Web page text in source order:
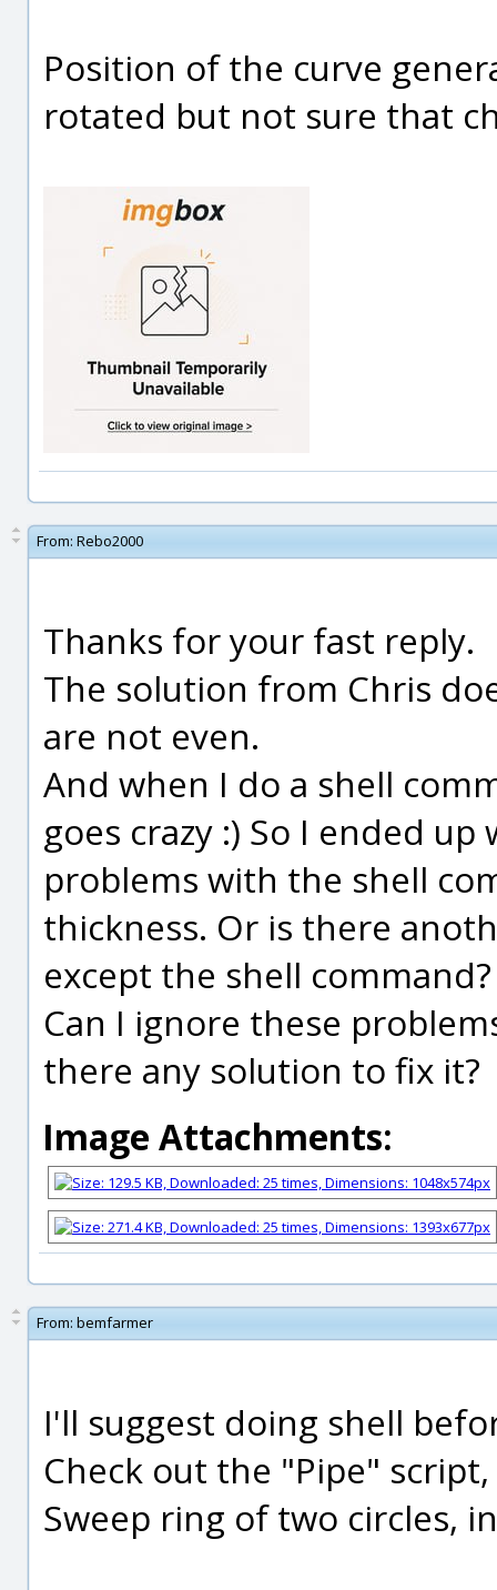
Position of the curve
rotated but not sure that
From: Rebo2000
Thanks for your fast reply.
The solution from Chris
are not even.
And when I do a shell
goes crazy :) So I ended
problems with the shell
thickness. Or is there
except the shell command?
Can I ignore these
there any solution to fix it?
Image Attachments:
From: bemfarmer
I'll suggest doing shell
Check out the "Pipe"
Sweep ring of two circles,